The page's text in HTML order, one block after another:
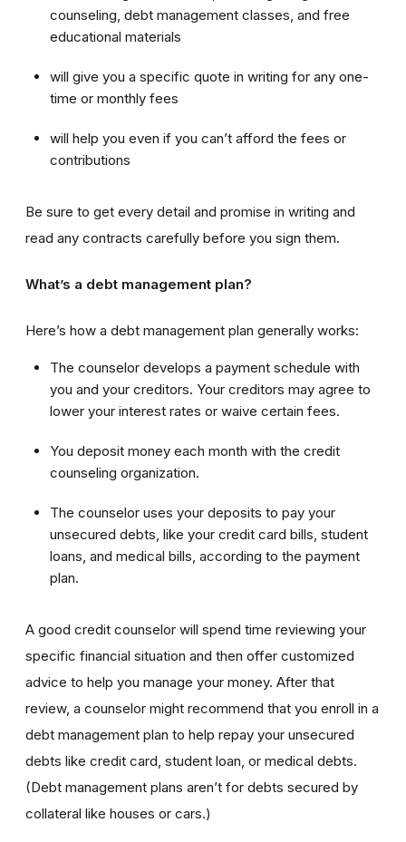
counseling, debt management classes, and free
educational materials
will give you a specific quote in writing for any one-
time or monthly fees
will help you even if you can’t afford the fees or
contributions
Be sure to get every detail and promise in writing and
read any contracts carefully before you sign them.
What’s a debt management plan?
Here’s how a debt management plan generally works:
The counselor develops a payment schedule with
you and your creditors. Your creditors may agree to
lower your interest rates or waive certain fees.
You deposit money each month with the credit
counseling organization.
The counselor uses your deposits to pay your
unsecured debts, like your credit card bills, student
loans, and medical bills, according to the payment
plan.
A good credit counselor will spend time reviewing your
specific financial situation and then offer customized
advice to help you manage your money. After that
review, a counselor might recommend that you enroll in a
debt management plan to help repay your unsecured
debts like credit card, student loan, or medical debts.
(Debt management plans aren’t for debts secured by
collateral like houses or cars.)